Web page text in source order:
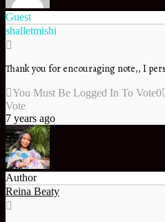
Guest
shalletmishi
Thank you for encouraging note,, I
You Must Be Logged In To Vote0
Vote
7 years ago
Author
Reina Beaty